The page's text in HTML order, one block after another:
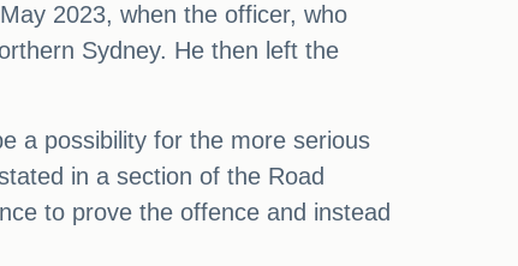
2023, when the officer, who
Sydney. He then left the
a possibility for the more serious
in a section of the Road
to prove the offence and instead